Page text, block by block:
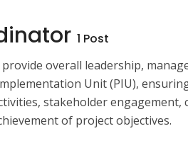
1 Post
overall leadership,
Unit (PIU),
stakeholder engagement,
of project objectives.